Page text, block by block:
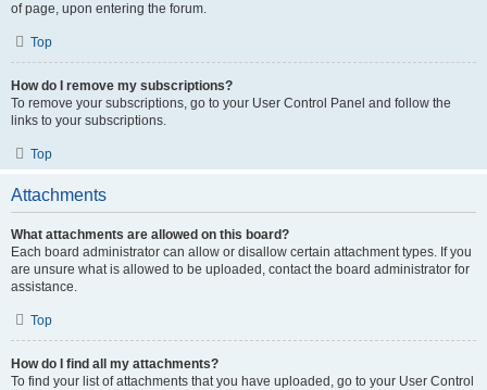
of page, upon entering the forum.
Top
How do I remove my subscriptions?
To remove your subscriptions, go to your User Control Panel and follow the
links to your subscriptions.
Top
Attachments
What attachments are allowed on this board?
Each board administrator can allow or disallow certain attachment types. If you
are unsure what is allowed to be uploaded, contact the board administrator for
assistance.
Top
How do I find all my attachments?
To find your list of attachments that you have uploaded, go to your User Control